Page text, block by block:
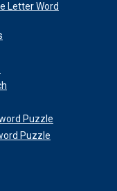
WHAT
been offered to
to stubbornly
old bunker of
Letter Word
Puzzle
Puzzle